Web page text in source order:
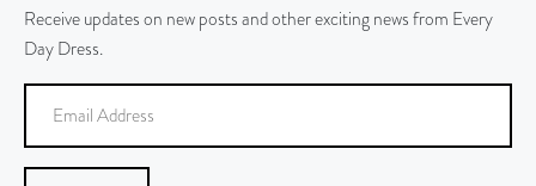
Receive updates on new posts and other exciting news from Every
Day Dress.